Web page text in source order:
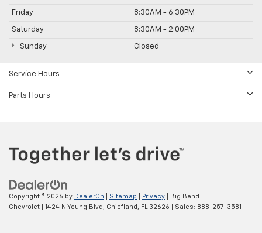
Friday 8:30AM - 6:30PM
Saturday 8:30AM - 2:00PM
Sunday Closed
Service Hours
Parts Hours
Copyright © 2026 by DealerOn Sitemap Privacy | Big Bend
Chevrolet
1424 N Young Blvd, Chiefland, FL 32626 | Sales: 888-257-3581